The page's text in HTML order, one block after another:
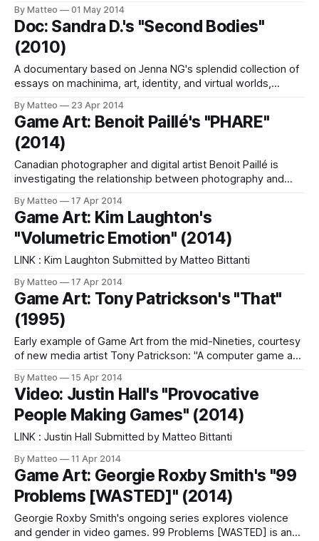
By Matteo 01 May 2014
Doc: Sandra D.'s "Second Bodies"
(2010)
A documentary based on Jenna NG's splendid collection of
essays on machinima, art, identity, and virtual worlds,
"shot" in Second Life. Screenings include the 2010 San
Francisco New Media Film Festival, the 2013 Vector: Game
+ Art Convergence Festival and Symposium,
By Matteo 23 Apr 2014
Game Art: Benoit Paillé's "PHARE"
(2014)
Canadian photographer and digital artist Benoit Paillé is
investigating the relationship between photography and
Benoit Paillé Submitted by Matteo Bittanti
By Matteo 17 Apr 2014
Game Art: Kim Laughton's
"Volumetric Emotion" (2014)
LINK : Kim Laughton Submitted by Matteo Bittanti
By Matteo 17 Apr 2014
Game Art: Tony Patrickson's "That"
(1995)
Early example of Game Art from the mid-Nineties, courtesy
of new media artist Tony Patrickson: "A computer game and
the Project Arts Centre in Dublin. The installation functioned
as an interactive environment in which the player of the
By Matteo 15 Apr 2014
Video: Justin Hall's "Provocative
People Making Games" (2014)
LINK : Justin Hall Submitted by Matteo Bittanti
By Matteo 11 Apr 2014
Game Art: Georgie Roxby Smith's "99
Problems [WASTED]" (2014)
Georgie Roxby Smith's ongoing series explores violence
and gender in video games. 99 Problems [WASTED] is an